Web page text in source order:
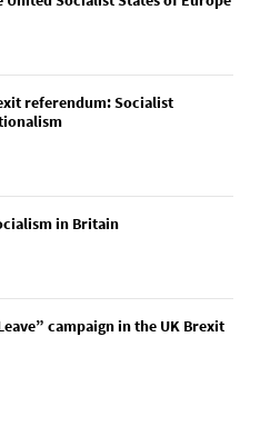
referendum: Socialist
in Britain
campaign in the UK Brexit